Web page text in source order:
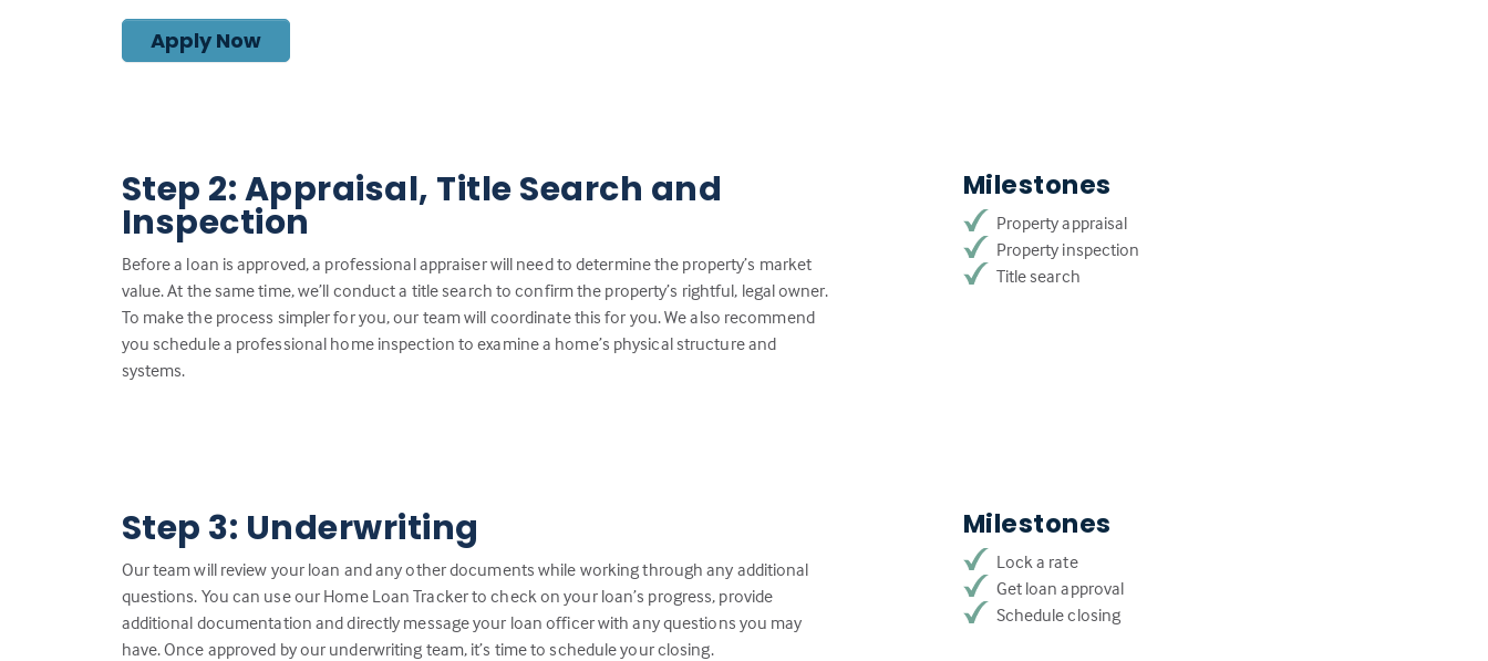
Apply Now
Step 2: Appraisal, Title Search and
Inspection
Before a loan is approved, a professional appraiser will need to determine the property’s market
value. At the same time, we’ll conduct a title search to confirm the property’s rightful, legal owner.
To make the process simpler for you, our team will coordinate this for you. We also recommend
you schedule a professional home inspection to examine a home’s physical structure and
systems.
Milestones
Property appraisal
Property inspection
Title search
Step 3: Underwriting
Our team will review your loan and any other documents while working through any additional
questions. You can use our Home Loan Tracker to check on your loan’s progress, provide
additional documentation and directly message your loan officer with any questions you may
have. Once approved by our underwriting team, it’s time to schedule your closing.
Milestones
Lock a rate
Get loan approval
Schedule closing